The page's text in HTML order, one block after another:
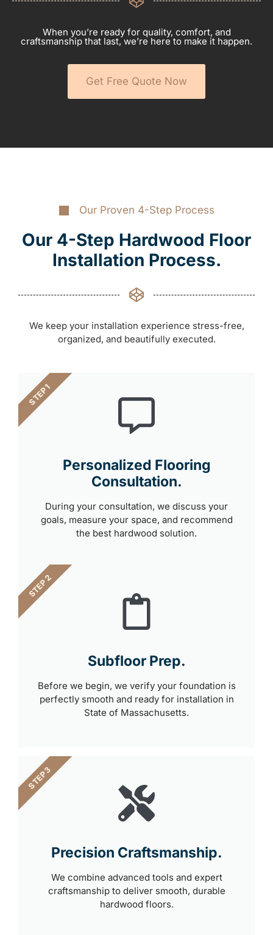
When you’re ready for quality, comfort, and
craftsmanship that last, we’re here to make it happen.
Get Free Quote Now
Our Proven 4-Step Process
Our 4-Step Hardwood Floor
Installation Process.
We keep your installation experience stress-free,
organized, and beautifully executed.
Personalized Flooring
Consultation.
During your consultation, we discuss your
goals, measure your space, and recommend
the best hardwood solution.
STEP 1
Subfloor Prep.
Before we begin, we verify your foundation is
perfectly smooth and ready for installation in
State of Massachusetts.
STEP 2
Precision Craftsmanship.
We combine advanced tools and expert
craftsmanship to deliver smooth, durable
hardwood floors.
STEP 3